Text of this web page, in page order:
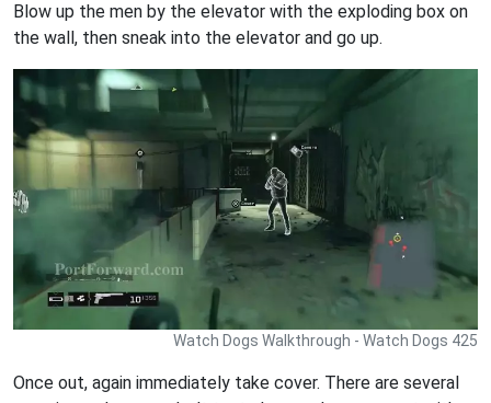
Blow up the men by the elevator with the exploding box on
the wall, then sneak into the elevator and go up.
Watch Dogs Walkthrough - Watch Dogs 425
Once out, again immediately take cover. There are several